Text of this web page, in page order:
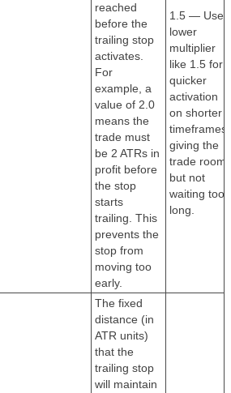
reached
before the
trailing stop
activates.
For
example, a
value of 2.0
means the
trade must
be 2 ATRs in
profit before
the stop
starts
trailing. This
prevents the
stop from
moving too
early.
1.5 — Use
lower
multiplier
like 1.5 for
quicker
activation
on shorter
timeframes,
giving the
trade room
but not
waiting too
long.
The fixed
distance (in
ATR units)
that the
trailing stop
will maintain